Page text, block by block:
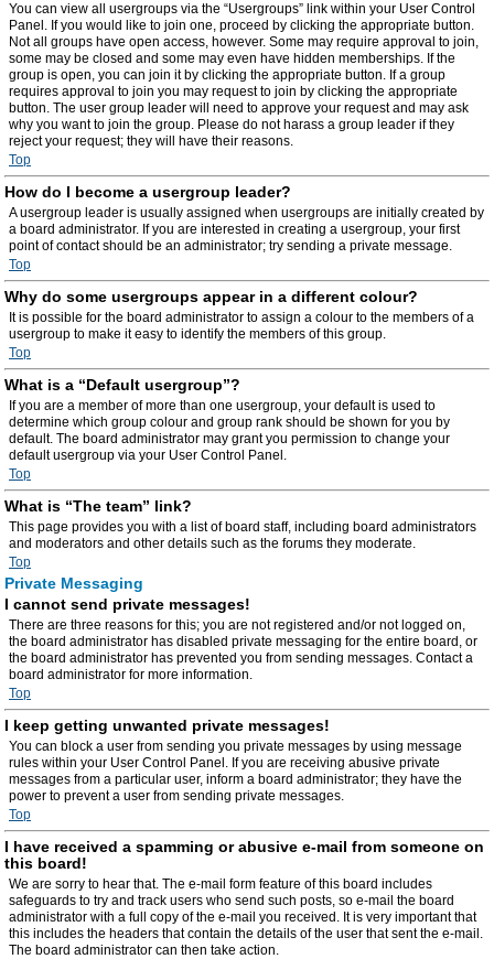
You can view all usergroups via the “Usergroups” link within your User Control
Panel. If you would like to join one, proceed by clicking the appropriate button.
Not all groups have open access, however. Some may require approval to join,
some may be closed and some may even have hidden memberships. If the
group is open, you can join it by clicking the appropriate button. If a group
requires approval to join you may request to join by clicking the appropriate
button. The user group leader will need to approve your request and may ask
why you want to join the group. Please do not harass a group leader if they
reject your request; they will have their reasons.
Top
How do I become a usergroup leader?
A usergroup leader is usually assigned when usergroups are initially created by
a board administrator. If you are interested in creating a usergroup, your first
point of contact should be an administrator; try sending a private message.
Top
Why do some usergroups appear in a different colour?
It is possible for the board administrator to assign a colour to the members of a
usergroup to make it easy to identify the members of this group.
Top
What is a “Default usergroup”?
If you are a member of more than one usergroup, your default is used to
determine which group colour and group rank should be shown for you by
default. The board administrator may grant you permission to change your
default usergroup via your User Control Panel.
Top
What is “The team” link?
This page provides you with a list of board staff, including board administrators
and moderators and other details such as the forums they moderate.
Top
Private Messaging
I cannot send private messages!
There are three reasons for this; you are not registered and/or not logged on,
the board administrator has disabled private messaging for the entire board, or
the board administrator has prevented you from sending messages. Contact a
board administrator for more information.
Top
I keep getting unwanted private messages!
You can block a user from sending you private messages by using message
rules within your User Control Panel. If you are receiving abusive private
messages from a particular user, inform a board administrator; they have the
power to prevent a user from sending private messages.
Top
I have received a spamming or abusive e-mail from someone on
this board!
We are sorry to hear that. The e-mail form feature of this board includes
safeguards to try and track users who send such posts, so e-mail the board
administrator with a full copy of the e-mail you received. It is very important that
this includes the headers that contain the details of the user that sent the e-mail.
The board administrator can then take action.